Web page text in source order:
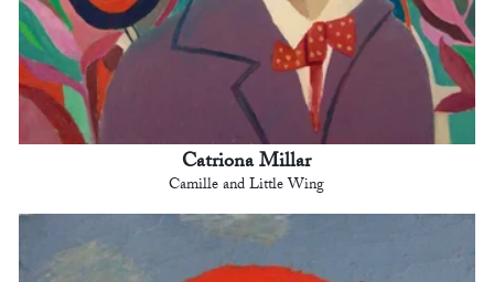
Catriona Millar
Camille and Little Wing